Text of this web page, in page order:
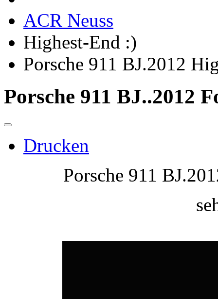
ACR Neuss
Highest-End :)
Porsche 911 BJ.2012
Porsche 911 BJ..2012
Drucken
Porsche 911